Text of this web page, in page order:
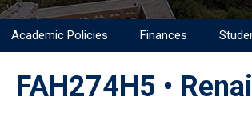
Academic Policies Finances
FAH274H5 •